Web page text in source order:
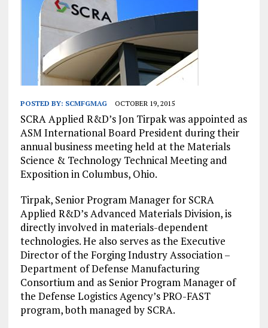
POSTED BY: SCMFGMAG OCTOBER 19, 2015
SCRA Applied R&D’s Jon Tirpak was appointed as
ASM International Board President during their
annual business meeting held at the Materials
Science & Technology Technical Meeting and
Exposition in Columbus, Ohio.
Tirpak, Senior Program Manager for SCRA
Applied R&D’s Advanced Materials Division, is
directly involved in materials-dependent
technologies. He also serves as the Executive
Director of the Forging Industry Association –
Department of Defense Manufacturing
Consortium and as Senior Program Manager of
the Defense Logistics Agency’s PRO-FAST
program, both managed by SCRA.